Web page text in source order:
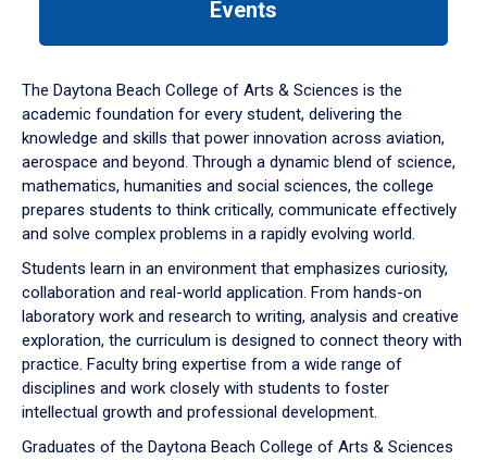
down
arrow
to
Events
The Daytona Beach College of Arts & Sciences is the
academic foundation for every student, delivering the
knowledge and skills that power innovation across aviation,
aerospace and beyond. Through a dynamic blend of science,
mathematics, humanities and social sciences, the college
prepares students to think critically, communicate effectively
and solve complex problems in a rapidly evolving world.
Students learn in an environment that emphasizes curiosity,
collaboration and real-world application. From hands-on
laboratory work and research to writing, analysis and creative
exploration, the curriculum is designed to connect theory with
practice. Faculty bring expertise from a wide range of
disciplines and work closely with students to foster
intellectual growth and professional development.
Graduates of the Daytona Beach College of Arts & Sciences